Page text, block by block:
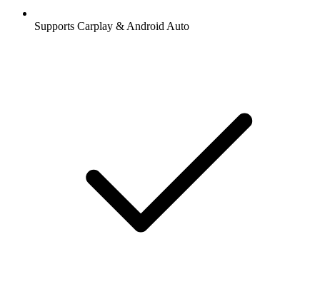
Supports Carplay & Android Auto